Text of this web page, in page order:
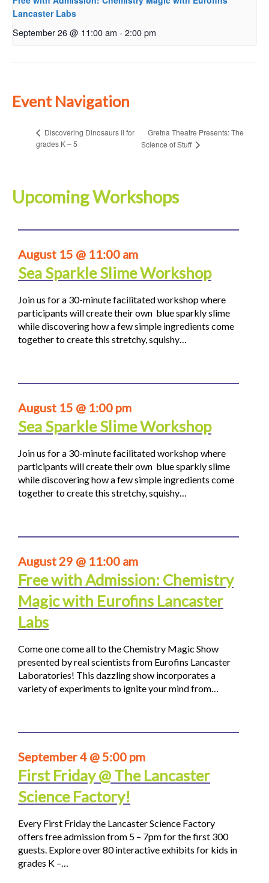
Lancaster Labs
September 26 @ 11:00 am - 2:00 pm
Event Navigation
Discovering Dinosaurs II for
grades K – 5
Gretna Theatre Presents: The
Science of Stuff
Upcoming Workshops
August 15 @ 11:00 am
Sea Sparkle Slime Workshop
Join us for a 30-minute facilitated workshop where
participants will create their own blue sparkly slime
while discovering how a few simple ingredients come
together to create this stretchy, squishy…
August 15 @ 1:00 pm
Sea Sparkle Slime Workshop
Join us for a 30-minute facilitated workshop where
participants will create their own blue sparkly slime
while discovering how a few simple ingredients come
together to create this stretchy, squishy…
August 29 @ 11:00 am
Free with Admission: Chemistry
Magic with Eurofins Lancaster
Labs
Come one come all to the Chemistry Magic Show
presented by real scientists from Eurofins Lancaster
Laboratories! This dazzling show incorporates a
variety of experiments to ignite your mind from…
September 4 @ 5:00 pm
First Friday @ The Lancaster
Science Factory!
Every First Friday the Lancaster Science Factory
offers free admission from 5 – 7pm for the first 300
guests. Explore over 80 interactive exhibits for kids in
grades K –…